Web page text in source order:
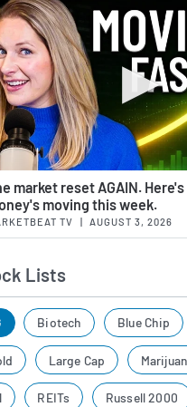
market reset AGAIN.
moving this week.
TV AUGUST 3, 2026
Lists
Biotech Blue Chip
Large Cap
REITs Russell 2000